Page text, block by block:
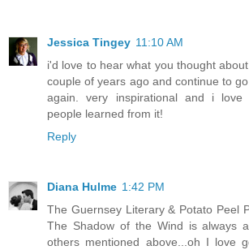
Jessica Tingey 11:10 AM
i'd love to hear what you thought
couple of years ago and continue to
again. very inspirational and i love
people learned from it!
Reply
Diana Hulme 1:42 PM
The Guernsey Literary & Potato Peel
The Shadow of the Wind is always
others mentioned above...oh I love